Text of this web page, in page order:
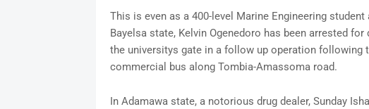
This is even as a 400-level Marine Engineering
Bayelsa state, Kelvin Ogenedoro has been arrested
the universitys gate in a follow up operation following
commercial bus along Tombia-Amassoma road.
In Adamawa state, a notorious drug dealer, Sunday